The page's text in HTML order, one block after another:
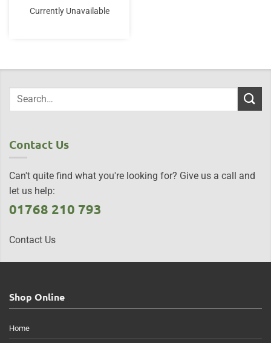
Currently Unavailable
Contact Us
Can't quite find what you're looking for? Give us a call and
let us help:
01768 210 793
Contact Us
Shop Online
Home